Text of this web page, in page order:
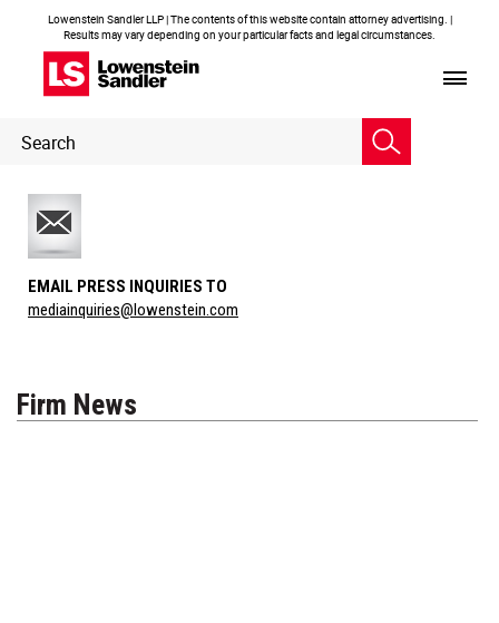
Lowenstein Sandler LLP | The contents of this website contain attorney advertising. |
Results may vary depending on your particular facts and legal circumstances.
Header
Search
EMAIL PRESS INQUIRIES TO
mediainquiries@lowenstein.com
Firm News